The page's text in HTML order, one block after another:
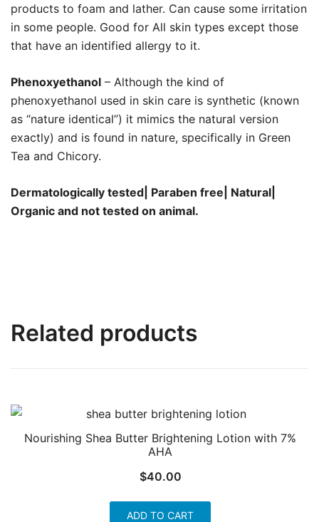
products to foam and lather. Can cause some irritation
in some people. Good for All skin types except those
that have an identified allergy to it.
Phenoxyethanol – Although the kind of
phenoxyethanol used in skin care is synthetic (known
as “nature identical”) it mimics the natural version
exactly) and is found in nature, specifically in Green
Tea and Chicory.
Dermatologically tested| Paraben free| Natural|
Organic and not tested on animal.
Related products
Nourishing Shea Butter Brightening Lotion with 7%
AHA
$40.00
ADD TO CART